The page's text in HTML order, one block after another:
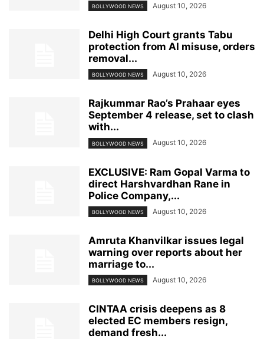
BOLLYWOOD NEWS August 10, 2026
Delhi High Court grants Tabu
protection from AI misuse, orders
removal...
BOLLYWOOD NEWS August 10, 2026
Rajkummar Rao’s Prahaar eyes
September 4 release, set to clash
with...
BOLLYWOOD NEWS August 10, 2026
EXCLUSIVE: Ram Gopal Varma to
direct Harshvardhan Rane in
Police Company,...
BOLLYWOOD NEWS August 10, 2026
Amruta Khanvilkar issues legal
warning over reports about her
marriage to...
BOLLYWOOD NEWS August 10, 2026
CINTAA crisis deepens as 8
elected EC members resign,
demand fresh...